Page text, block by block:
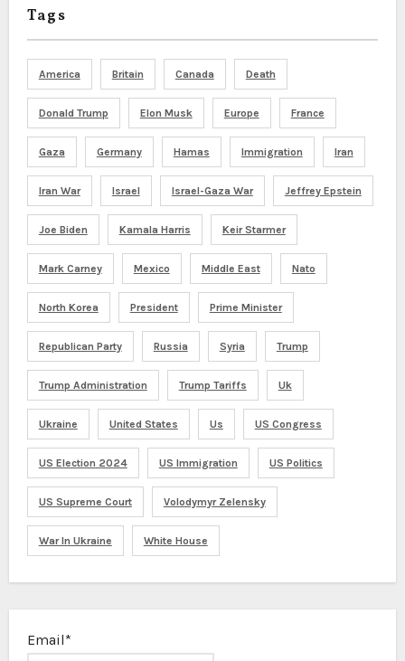
Tags
America Britain Canada Death
Donald Trump Elon Musk Europe France
Gaza Germany Hamas Immigration Iran
Iran War Israel Israel-Gaza War Jeffrey Epstein
Joe Biden Kamala Harris Keir Starmer
Mark Carney Mexico Middle East Nato
North Korea President Prime Minister
Republican Party Russia Syria Trump
Trump Administration Trump Tariffs Uk
Ukraine United States Us US Congress
US Election 2024 US Immigration US Politics
US Supreme Court Volodymyr Zelensky
War In Ukraine White House
Email*